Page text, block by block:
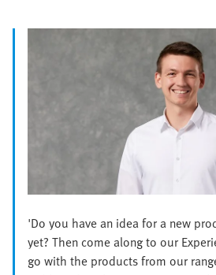
'Do you have an idea for a new
yet? Then come along to our
go with the products from our